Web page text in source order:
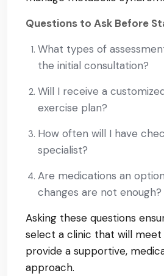
Questions to Ask Before
What types of
the initial consultation?
Will I receive a
exercise plan?
How often will I have
specialist?
Are medications an
changes are not enough?
Asking these questions
select a clinic that will
provide a supportive,
approach.